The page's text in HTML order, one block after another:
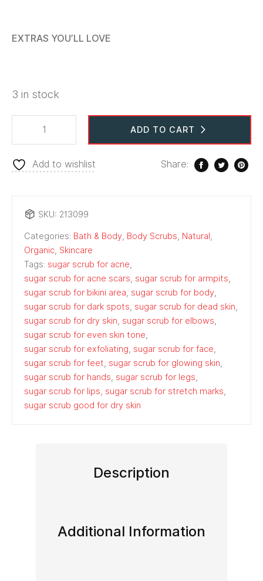
EXTRAS YOU’LL LOVE
3 in stock
ADD TO CART
Share:
Add to wishlist
SKU: 213099
Categories: Bath & Body Body Scrubs Natural
Organic Skincare
Tags: sugar scrub for acne
sugar scrub for acne scars sugar scrub for armpits
sugar scrub for bikini area sugar scrub for body
sugar scrub for dark spots sugar scrub for dead skin
sugar scrub for dry skin sugar scrub for elbows
sugar scrub for even skin tone
sugar scrub for exfoliating sugar scrub for face
sugar scrub for feet sugar scrub for glowing skin
sugar scrub for hands sugar scrub for legs
sugar scrub for lips sugar scrub for stretch marks
sugar scrub good for dry skin
Description
Additional Information